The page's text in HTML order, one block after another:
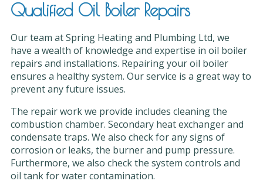
Qualified Oil Boiler Repairs
Our team at Spring Heating and Plumbing Ltd, we
have a wealth of knowledge and expertise in oil boiler
repairs and installations. Repairing your oil boiler
ensures a healthy system. Our service is a great way to
prevent any future issues.
The repair work we provide includes cleaning the
combustion chamber. Secondary heat exchanger and
condensate traps. We also check for any signs of
corrosion or leaks, the burner and pump pressure.
Furthermore, we also check the system controls and
oil tank for water contamination.